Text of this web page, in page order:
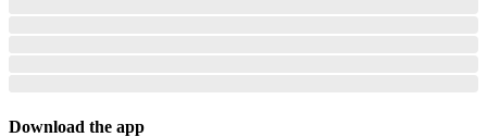
Download the app